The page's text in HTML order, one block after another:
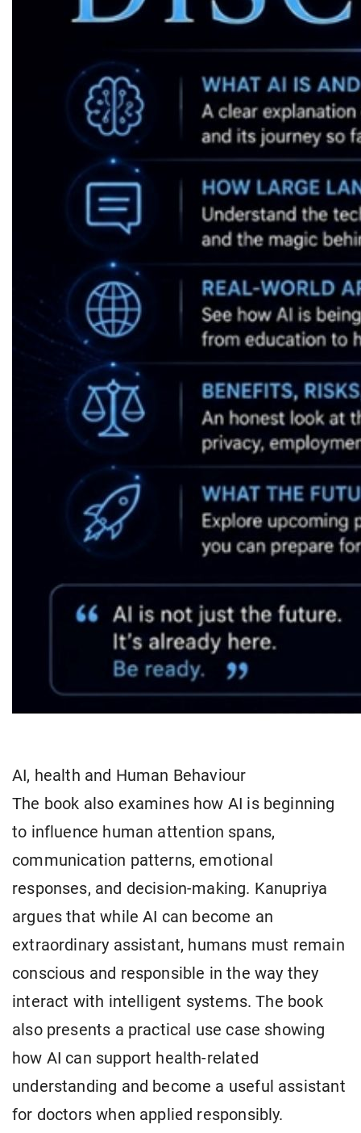
AI, health and Human Behaviour
The book also examines how AI is beginning
to influence human attention spans,
communication patterns, emotional
responses, and decision-making. Kanupriya
argues that while AI can become an
extraordinary assistant, humans must remain
conscious and responsible in the way they
interact with intelligent systems. The book
also presents a practical use case showing
how AI can support health-related
understanding and become a useful assistant
for doctors when applied responsibly.